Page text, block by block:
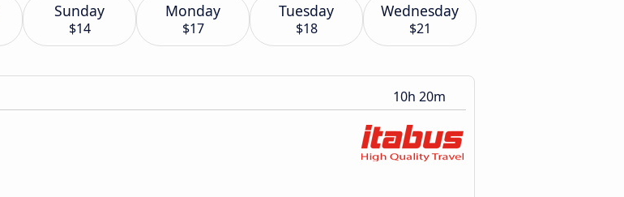
Sunday
$14
Monday
$17
Tuesday
$18
Wednesday
$21
10h 20m